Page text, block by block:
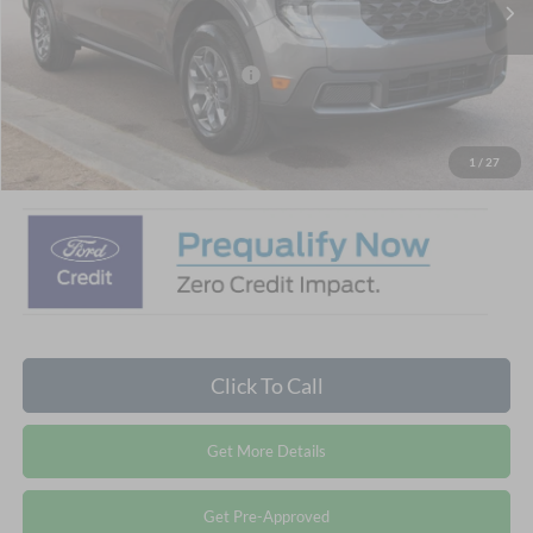
1 / 27
In Stock Int.
Discount
-$3,500
Crossroads Protection Package:
$987
Crossroads Price: $32,881
Click To Call
Get More Details
Get Pre-Approved